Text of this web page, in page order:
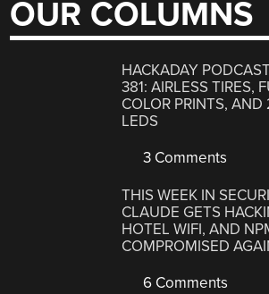
OUR COLUMNS
HACKADAY
381: AIRLESS TIRES,
COLOR PRINTS,
LEDS
3 Comments
THIS WEEK IN
CLAUDE GETS
HOTEL WIFI, AND
COMPROMISED
6 Comments